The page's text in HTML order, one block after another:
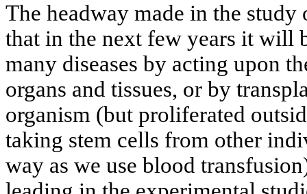
The headway made in the study
that in the next few years it will
many diseases by acting upon
organs and tissues, or by
organism (but proliferated
taking stem cells from other
way as we use blood